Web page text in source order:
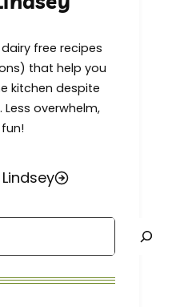
free recipes
that help you
kitchen despite
overwhelm,